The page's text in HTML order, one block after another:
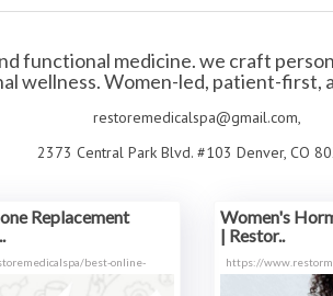
functional medicine. we craft
wellness. Women-led, patient-first,
restoremedicalspa@gmail.com,
2373 Central Park Blvd. #103 Denver, CO
Replacement
best-online-
Women's
| Restor..
https://